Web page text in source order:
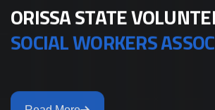
ORISSA STATE
SOCIAL WORKERS
Read More